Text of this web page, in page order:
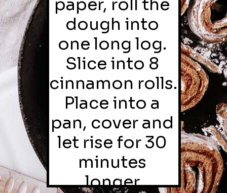
paper, roll the
dough into
one long log.
Slice into 8
cinnamon rolls.
Place into a
pan, cover and
let rise for 30
minutes
longer.